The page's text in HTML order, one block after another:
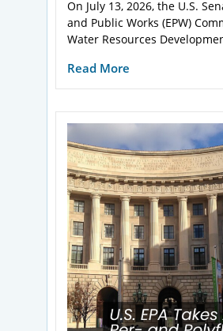
On July 13, 2026, the U.S.
and Public Works (EPW)
Water Resources
Read More